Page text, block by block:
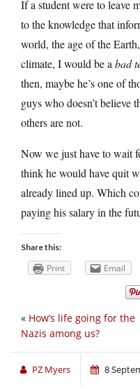
If a student were to leave
to the knowledge that
world, the age of the
climate, I would be a bad
then, maybe he’s one of
guys who doesn’t believe
others are not.
Now we just have to wait
think he would have quit
already lined up. Which
paying his salary in the
Share this:
Print Email
« How’s life going for the
Nazis among us?
PZ Myers 8